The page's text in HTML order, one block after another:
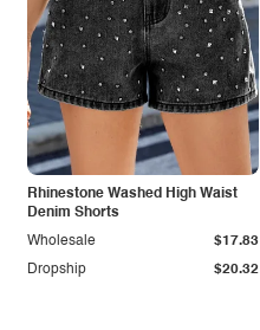
Rhinestone Washed High Waist
Denim Shorts
Dropship $20.32
Wholesale $17.83